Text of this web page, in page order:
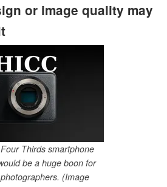
or image quality may
Thirds smartphone
be a huge boon for
(Image